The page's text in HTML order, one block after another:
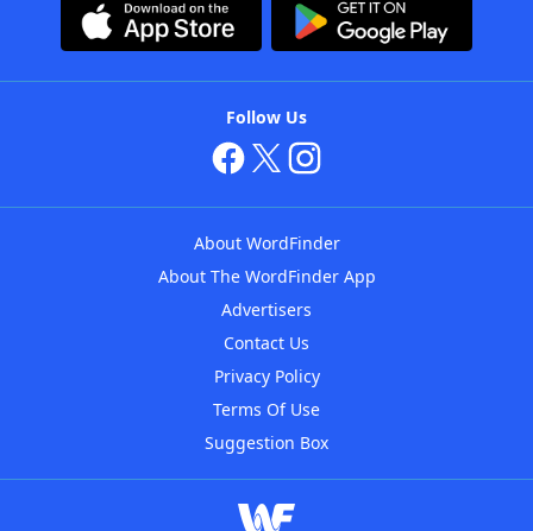
Follow Us
About WordFinder
About The WordFinder App
Advertisers
Contact Us
Privacy Policy
Terms Of Use
Suggestion Box